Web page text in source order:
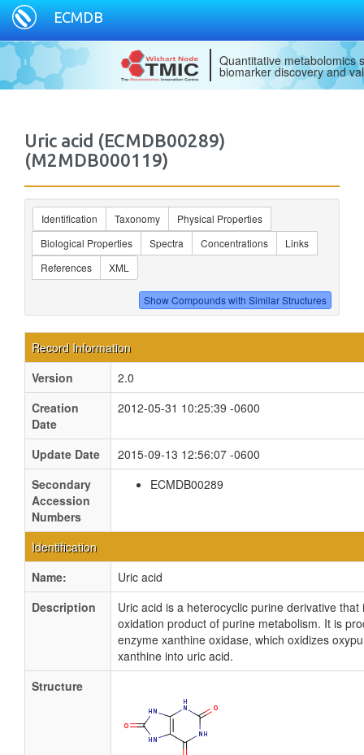
ECMDB
Quantitative metabolomics
biomarker discovery and
Uric acid (ECMDB00289)
(M2MDB000119)
Identification Taxonomy
Physical Properties
Biological Properties
Spectra Concentrations
Links
References
XML
Record Information
Version
2.0
Creation
Date
2012-05-31 10:25:39 -0600
Update Date
2015-09-13 12:56:07 -0600
Secondary
Accession
Numbers
ECMDB00289
Identification
Name:
Uric acid
Description
Uric acid is a heterocyclic purine derivative that
oxidation product of purine metabolism. It is
enzyme xanthine oxidase, which oxidizes
xanthine into uric acid.
Structure